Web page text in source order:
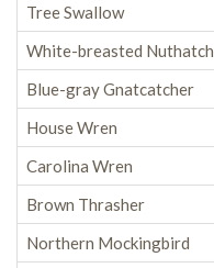
Tree Swallow
White-breasted Nuthatch
Blue-gray Gnatcatcher
House Wren
Carolina Wren
Brown Thrasher
Northern Mockingbird